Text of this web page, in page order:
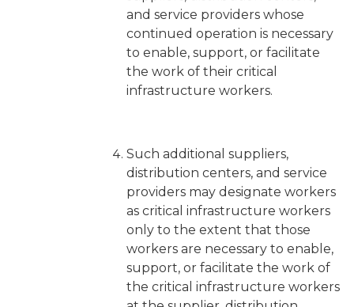
and service providers whose
continued operation is necessary
to enable, support, or facilitate
the work of their critical
infrastructure workers.
Such additional suppliers,
distribution centers, and service
providers may designate workers
as critical infrastructure workers
only to the extent that those
workers are necessary to enable,
support, or facilitate the work of
the critical infrastructure workers